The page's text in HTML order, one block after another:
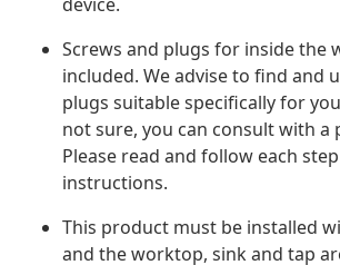
Screws and plugs for inside the
included. We advise to find and
plugs suitable specifically for
not sure, you can consult with a
Please read and follow each
instructions.
This product must be installed
and the worktop, sink and tap